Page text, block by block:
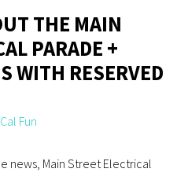
THE MAIN
PARADE +
WITH RESERVED
Fun
news, Main Street Electrical